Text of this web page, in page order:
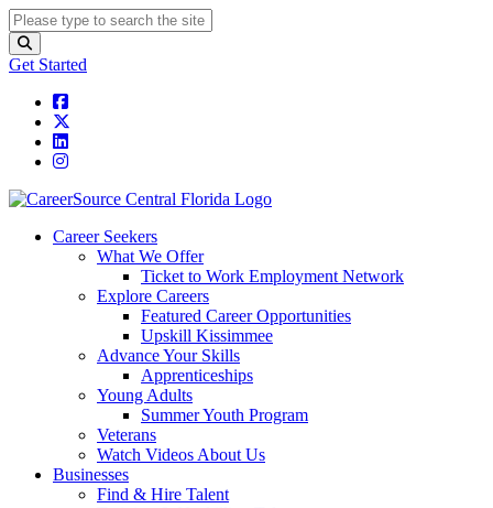
Get Started
Career Seekers
What We Offer
Ticket to Work Employment Network
Explore Careers
Featured Career Opportunities
Upskill Kissimmee
Advance Your Skills
Apprenticeships
Young Adults
Summer Youth Program
Veterans
Watch Videos About Us
Businesses
Find & Hire Talent